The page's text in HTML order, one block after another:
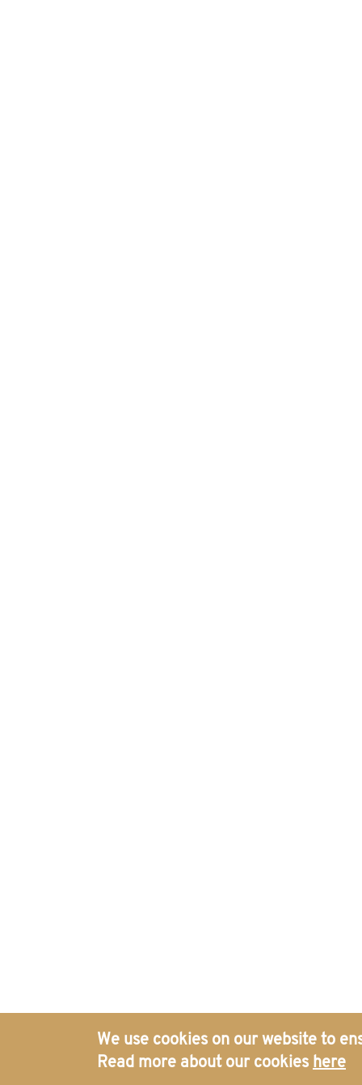
We use cookies on our website to
Read more about our cookies here